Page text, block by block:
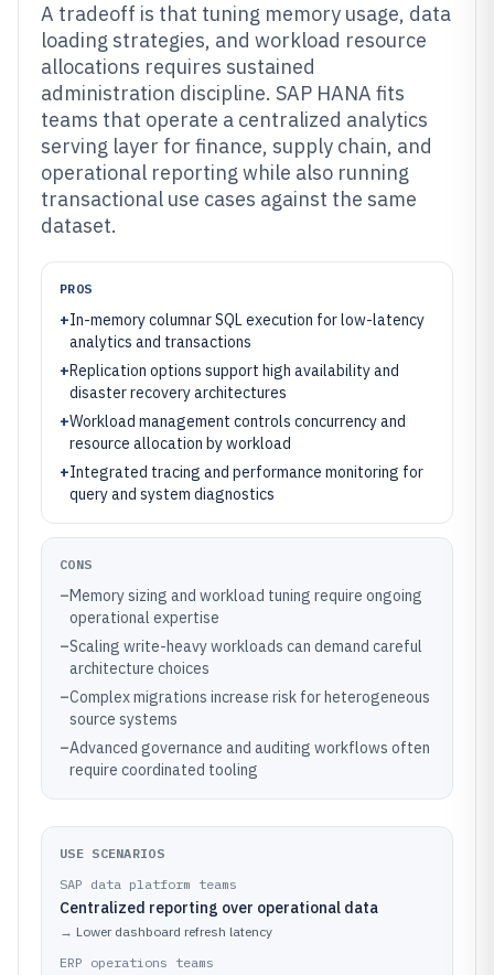
A tradeoff is that tuning memory usage, data
loading strategies, and workload resource
allocations requires sustained
administration discipline. SAP HANA fits
teams that operate a centralized analytics
serving layer for finance, supply chain, and
operational reporting while also running
transactional use cases against the same
dataset.
PROS
+In-memory columnar SQL execution for low-latency
analytics and transactions
+Replication options support high availability and
disaster recovery architectures
+Workload management controls concurrency and
resource allocation by workload
+Integrated tracing and performance monitoring for
query and system diagnostics
CONS
–Memory sizing and workload tuning require ongoing
operational expertise
–Scaling write-heavy workloads can demand careful
architecture choices
–Complex migrations increase risk for heterogeneous
source systems
–Advanced governance and auditing workflows often
require coordinated tooling
USE SCENARIOS
SAP data platform teams
Centralized reporting over operational data
→ Lower dashboard refresh latency
ERP operations teams